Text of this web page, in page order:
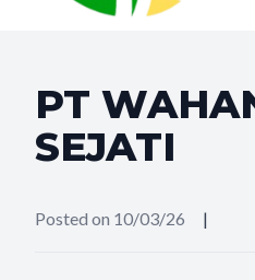
PT
SEJATI
Posted on 10/03/26 |